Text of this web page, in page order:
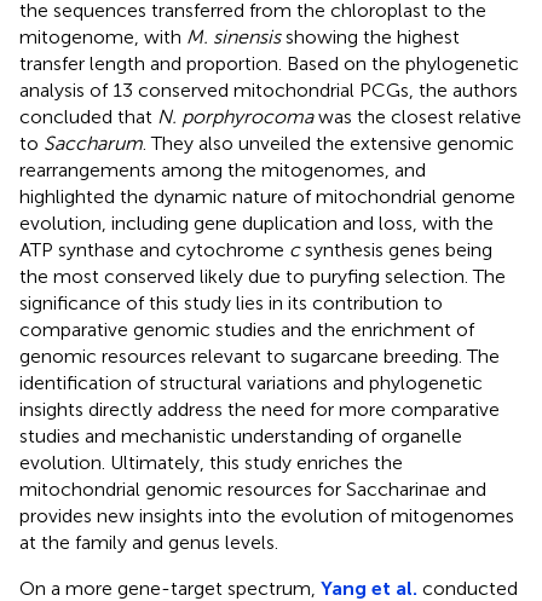
the sequences transferred from the chloroplast to the
mitogenome, with M. sinensisshowing the highest
transfer length and proportion. Based on the phylogenetic
analysis of 13 conserved mitochondrial PCGs, the authors
concluded that N. porphyrocomawas the closest relative
to Saccharum . They also unveiled the extensive genomic
rearrangements among the mitogenomes, and
highlighted the dynamic nature of mitochondrial genome
evolution, including gene duplication and loss, with the
ATP synthase and cytochrome csynthesis genes being
the most conserved likely due to puryfing selection. The
significance of this study lies in its contribution to
comparative genomic studies and the enrichment of
genomic resources relevant to sugarcane breeding. The
identification of structural variations and phylogenetic
insights directly address the need for more comparative
studies and mechanistic understanding of organelle
evolution. Ultimately, this study enriches the
mitochondrial genomic resources for Saccharinae and
provides new insights into the evolution of mitogenomes
at the family and genus levels.
On a more gene-target spectrum, Yang et al. conducted